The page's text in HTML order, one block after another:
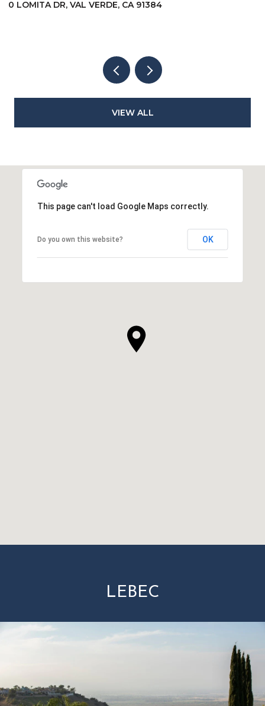
0 LOMITA DR, VAL VERDE, CA 91384
VIEW ALL
This page can't load Google Maps correctly.
Do you own this website? OK
LEBEC